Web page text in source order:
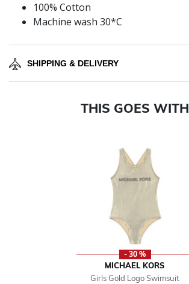
100% Cotton
Machine wash 30*C
SHIPPING & DELIVERY
THIS GOES WITH
- 30 %
MICHAEL KORS
Girls Gold Logo Swimsuit